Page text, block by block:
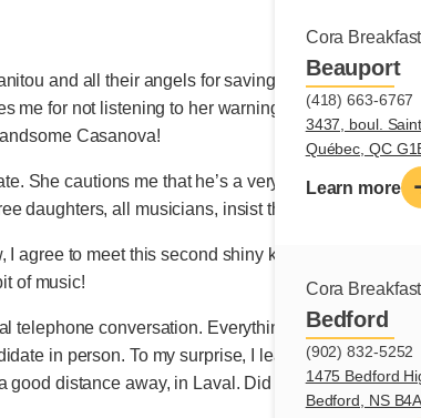
Cora
Beauport
(418) 663-6767
3437, boul.
Québec, QC
Learn more
Cora
Bedford
(902) 832-5252
1475 Bedford
Bedford, NS
and all their angels for saving me from disgrace.
me for not listening to her warning to keep away
Casanova!
She cautions me that he’s a very nice man but
daughters, all musicians, insist that their father
I agree to meet this second shiny knight. Would
of music!
telephone conversation. Everything seems to be
in person. To my surprise, I learn that he resides
good distance away, in Laval. Did his daughters pick